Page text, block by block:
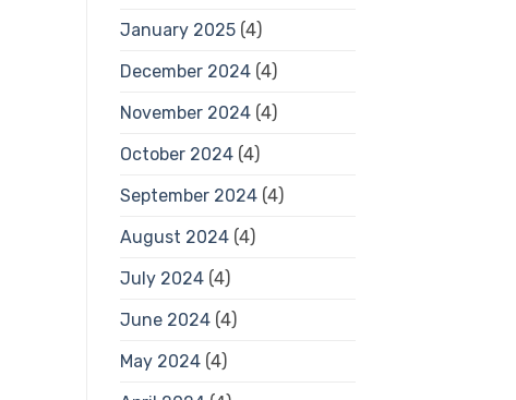
January 2025(4)
December 2024(4)
November 2024(4)
October 2024(4)
September 2024(4)
August 2024(4)
July 2024(4)
June 2024(4)
May 2024(4)